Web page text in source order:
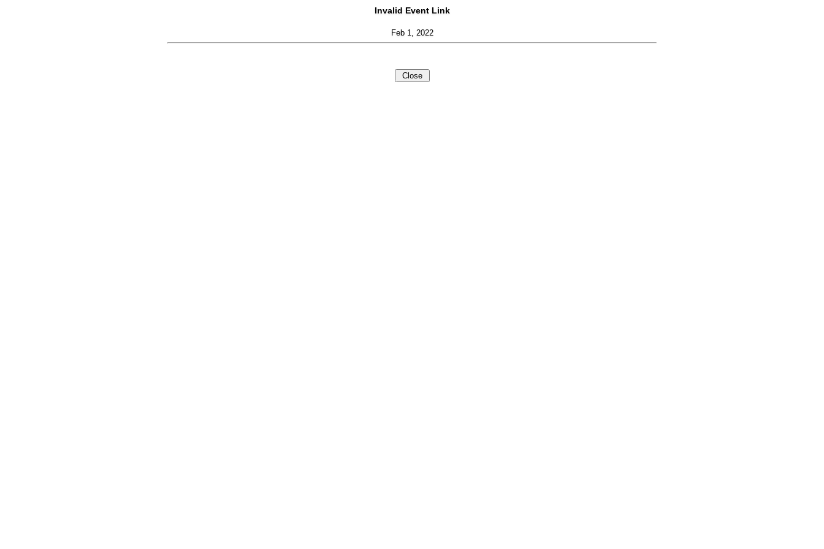
Invalid Event Link
Feb 1, 2022